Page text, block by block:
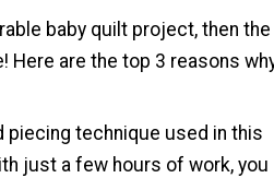
baby quilt project, then the
Here are the top 3 reasons
piecing technique used in this
just a few hours of work, you